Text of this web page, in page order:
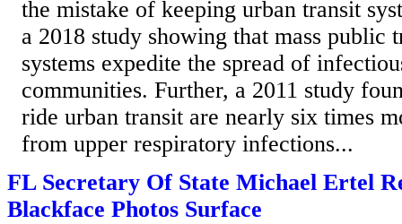
the mistake of keeping urban transit
a 2018 study showing that mass public
systems expedite the spread of
communities. Further, a 2011 study
ride urban transit are nearly six times
from upper respiratory infections...
FL Secretary Of State Michael Ertel
Blackface Photos Surface